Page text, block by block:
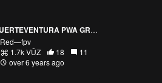
2019 FUERTEVENTURA PWA GRAND SLAM TRAINING (FAST DRONE VISION)
Red—fpv
1.7k VŪZ
18
11
over 6 years ago